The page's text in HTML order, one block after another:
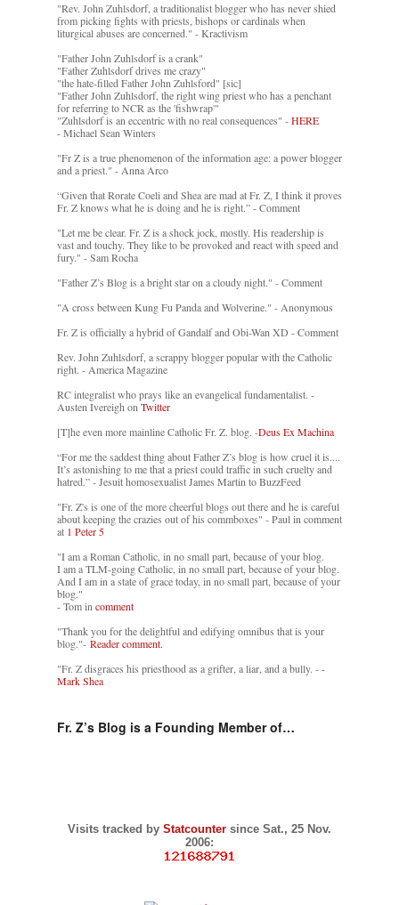
"Rev. John Zuhlsdorf, a traditionalist blogger who has never shied
from picking fights with priests, bishops or cardinals when
liturgical abuses are concerned." - Kractivism
"Father John Zuhlsdorf is a crank"
"Father Zuhlsdorf drives me crazy"
"the hate-filled Father John Zuhlsford" [sic]
"Father John Zuhlsdorf, the right wing priest who has a penchant
for referring to NCR as the 'fishwrap'"
"Zuhlsdorf is an eccentric with no real consequences" -HERE
- Michael Sean Winters
"Fr Z is a true phenomenon of the information age: a power blogger
and a priest." - Anna Arco
“Given that Rorate Coeli and Shea are mad at Fr. Z, I think it proves
Fr. Z knows what he is doing and he is right.” - Comment
"Let me be clear. Fr. Z is a shock jock, mostly. His readership is
vast and touchy. They like to be provoked and react with speed and
fury." - Sam Rocha
"Father Z’s Blog is a bright star on a cloudy night." - Comment
"A cross between Kung Fu Panda and Wolverine." - Anonymous
Fr. Z is officially a hybrid of Gandalf and Obi-Wan XD - Comment
Rev. John Zuhlsdorf, a scrappy blogger popular with the Catholic
right. - America Magazine
RC integralist who prays like an evangelical fundamentalist. -
Austen Ivereigh on Twitter
[T]he even more mainline Catholic Fr. Z. blog. -Deus Ex Machina
“For me the saddest thing about Father Z’s blog is how cruel it is....
It’s astonishing to me that a priest could traffic in such cruelty and
hatred.” - Jesuit homosexualist James Martin to BuzzFeed
"Fr. Z's is one of the more cheerful blogs out there and he is careful
about keeping the crazies out of his commboxes" - Paul in comment
at 1 Peter 5
"I am a Roman Catholic, in no small part, because of your blog.
I am a TLM-going Catholic, in no small part, because of your blog.
And I am in a state of grace today, in no small part, because of your
blog."
- Tom in comment
"Thank you for the delightful and edifying omnibus that is your
blog."- Reader comment.
"Fr. Z disgraces his priesthood as a grifter, a liar, and a bully. --
Mark Shea
Fr. Z’s Blog is a Founding Member of…
Visits tracked by Statcounter since Sat., 25 Nov.
2006: